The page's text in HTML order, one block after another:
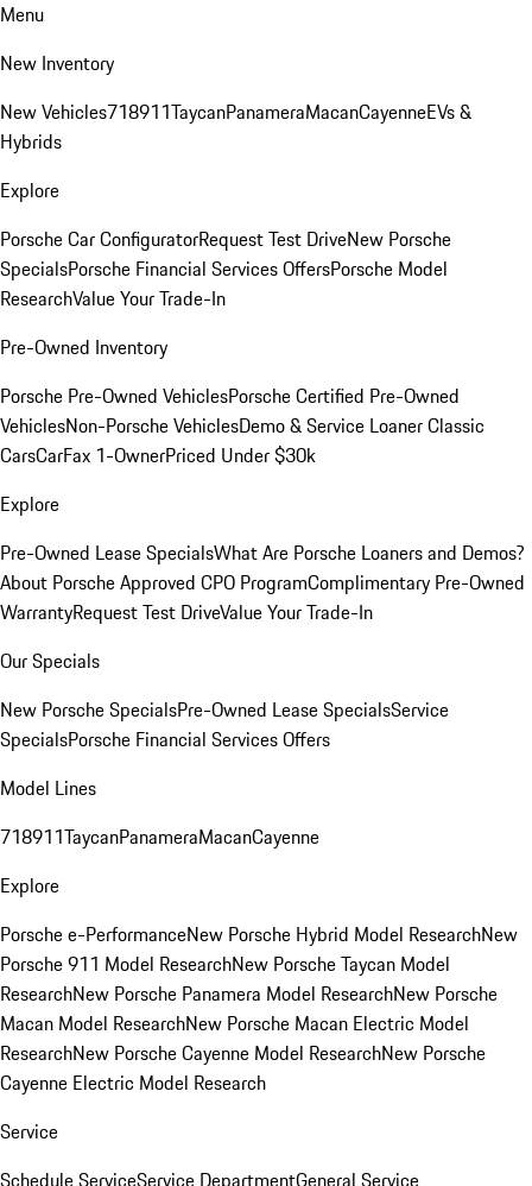
Menu
New Inventory
New Vehicles718911TaycanPanameraMacanCayenneEVs &
Hybrids
Explore
Porsche Car ConfiguratorRequest Test DriveNew Porsche
SpecialsPorsche Financial Services OffersPorsche Model
ResearchValue Your Trade-In
Pre-Owned Inventory
Porsche Pre-Owned VehiclesPorsche Certified Pre-Owned
VehiclesNon-Porsche VehiclesDemo & Service LoanerClassic
CarsCarFax 1-OwnerPriced Under $30k
Explore
Pre-Owned Lease SpecialsWhat Are Porsche Loaners and Demos?
About Porsche Approved CPO ProgramComplimentary Pre-Owned
WarrantyRequest Test DriveValue Your Trade-In
Our Specials
New Porsche SpecialsPre-Owned Lease SpecialsService
SpecialsPorsche Financial Services Offers
Model Lines
718911TaycanPanameraMacanCayenne
Explore
Porsche e-PerformanceNew Porsche Hybrid Model ResearchNew
Porsche 911 Model ResearchNew Porsche Taycan Model
ResearchNew Porsche Panamera Model ResearchNew Porsche
Macan Model ResearchNew Porsche Macan Electric Model
ResearchNew Porsche Cayenne Model ResearchNew Porsche
Cayenne Electric Model Research
Service
Schedule ServiceService DepartmentGeneral Service